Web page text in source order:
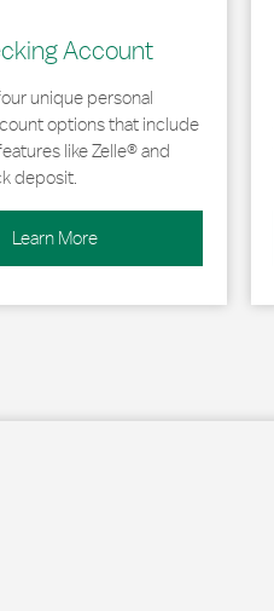
Account
unique personal
options that include
like Zelle® and
deposit.
Learn More